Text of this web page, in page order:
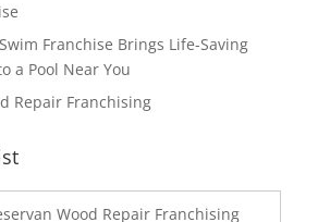
Franchise Brings Life-Saving
a Pool Near You
Repair Franchising
Wood Repair Franchising